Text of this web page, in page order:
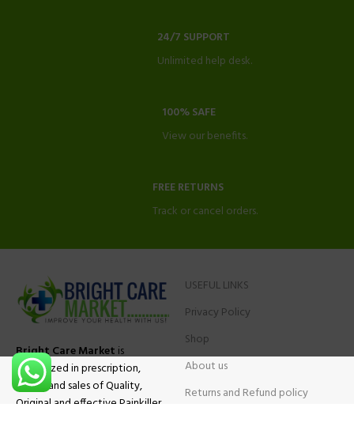
24/7 SUPPORT
Unlimited help desk.
100% SAFE
View our benefits.
FREE RETURNS
Track or cancel orders.
Bright Care Market is
specialized in prescription,
advise and sales of Quality,
Original and effective Painkiller
USEFUL LINKS
Privacy Policy
Shop
About us
Returns and Refund policy